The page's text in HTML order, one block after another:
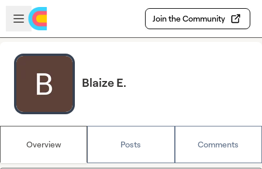
Skip to main content
Open sidebar
Join the Community
Blaize E.
Overview Posts Comments